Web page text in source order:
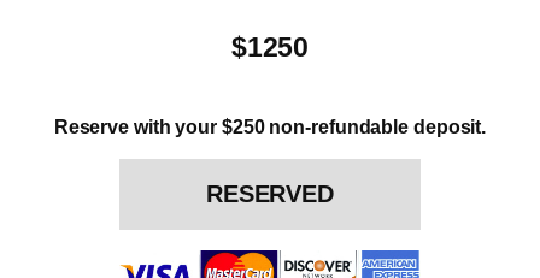
$1250
Reserve with your $250 non-refundable deposit.
RESERVED